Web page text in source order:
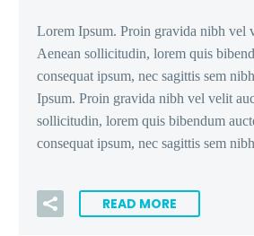
Lorem Ipsum. Proin gravida nibh vel
Aenean sollicitudin, lorem quis
consequat ipsum, nec sagittis sem
Ipsum. Proin gravida nibh vel velit
sollicitudin, lorem quis bibendum
consequat ipsum, nec sagittis sem
READ MORE